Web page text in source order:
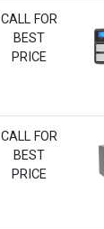
CALL FOR
BEST
PRICE
CALL FOR
BEST
PRICE